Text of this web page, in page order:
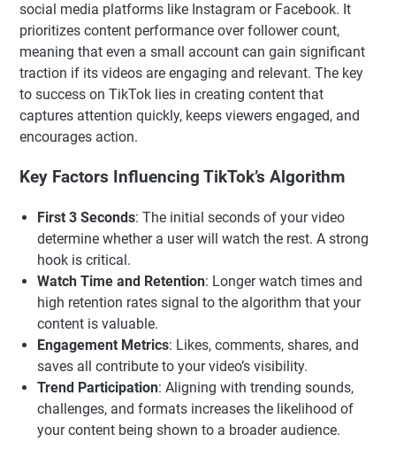
social media platforms like Instagram or Facebook. It
prioritizes content performance over follower count,
meaning that even a small account can gain significant
traction if its videos are engaging and relevant. The key
to success on TikTok lies in creating content that
captures attention quickly, keeps viewers engaged, and
encourages action.
Key Factors Influencing TikTok’s Algorithm
First 3 Seconds: The initial seconds of your video
determine whether a user will watch the rest. A strong
hook is critical.
Watch Time and Retention: Longer watch times and
high retention rates signal to the algorithm that your
content is valuable.
Engagement Metrics: Likes, comments, shares, and
saves all contribute to your video’s visibility.
Trend Participation: Aligning with trending sounds,
challenges, and formats increases the likelihood of
your content being shown to a broader audience.